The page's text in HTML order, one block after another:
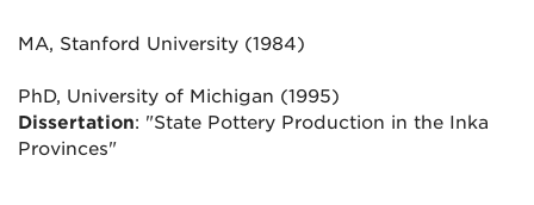
MA, Stanford University (1984)
PhD, University of Michigan (1995)
Dissertation: "State Pottery Production in the Inka
Provinces"